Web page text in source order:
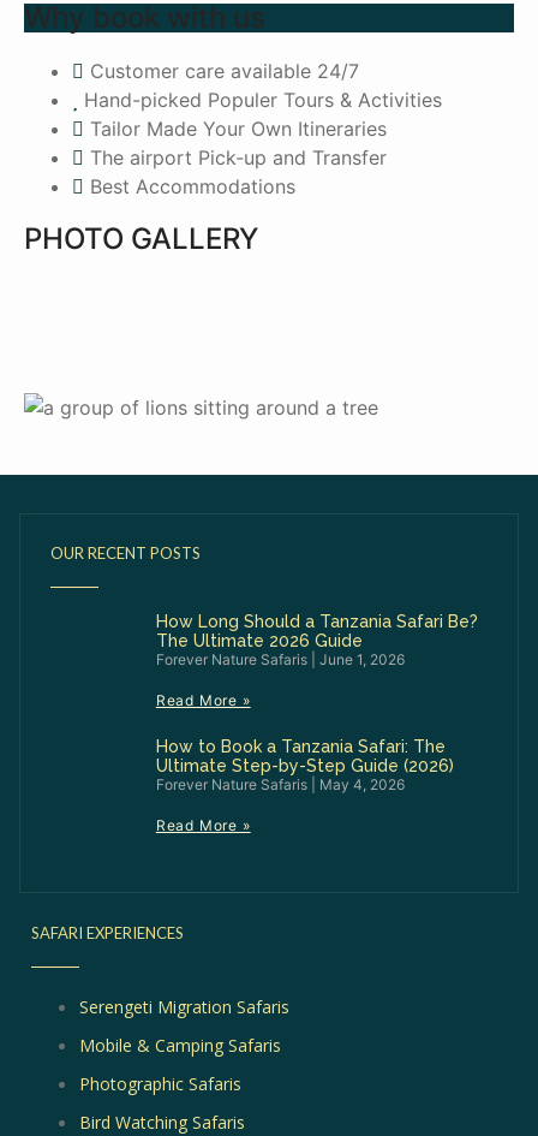
Why book with us
Customer care available 24/7
Hand-picked Populer Tours & Activities
Tailor Made Your Own Itineraries
The airport Pick-up and Transfer
Best Accommodations
PHOTO GALLERY
OUR RECENT POSTS
How Long Should a Tanzania Safari Be?
The Ultimate 2026 Guide
Forever Nature Safaris June 1, 2026
Read More »
How to Book a Tanzania Safari: The
Ultimate Step-by-Step Guide (2026)
Forever Nature Safaris May 4, 2026
Read More »
SAFARI EXPERIENCES
Serengeti Migration Safaris
Mobile & Camping Safaris
Photographic Safaris
Bird Watching Safaris